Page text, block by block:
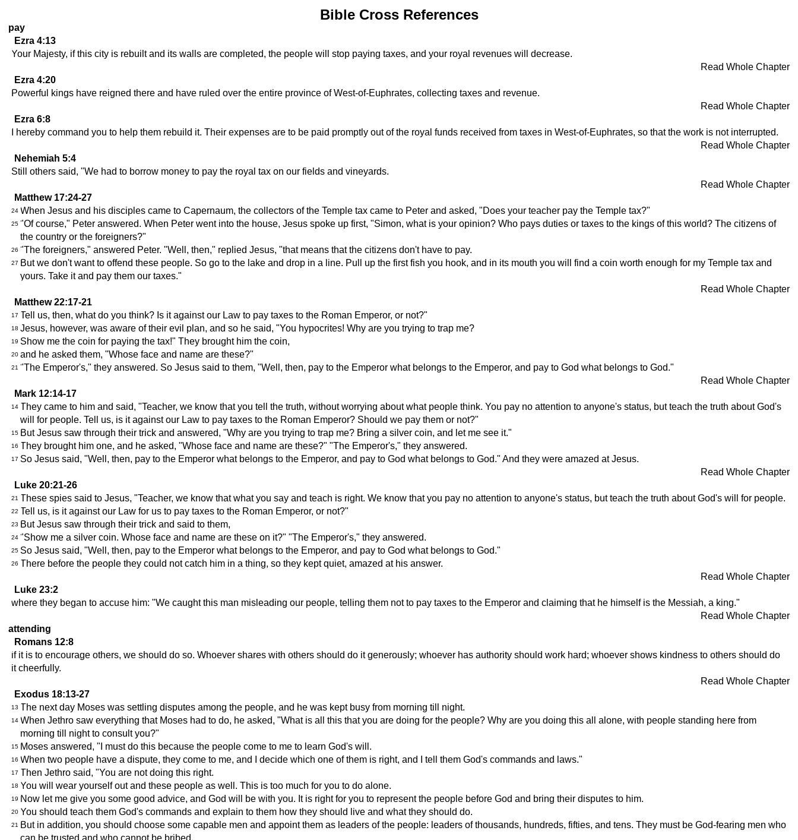
Bible Cross References
pay
Ezra 4:13
Your Majesty, if this city is rebuilt and its walls are completed, the people will stop paying taxes, and your royal revenues will decrease.
Read Whole Chapter
Ezra 4:20
Powerful kings have reigned there and have ruled over the entire province of West-of-Euphrates, collecting taxes and revenue.
Read Whole Chapter
Ezra 6:8
I hereby command you to help them rebuild it. Their expenses are to be paid promptly out of the royal funds received from taxes in West-of-Euphrates, so that the work is not interrupted.
Read Whole Chapter
Nehemiah 5:4
Still others said, "We had to borrow money to pay the royal tax on our fields and vineyards.
Read Whole Chapter
Matthew 17:24-27
24 When Jesus and his disciples came to Capernaum, the collectors of the Temple tax came to Peter and asked, "Does your teacher pay the Temple tax?"
25 "Of course," Peter answered. When Peter went into the house, Jesus spoke up first, "Simon, what is your opinion? Who pays duties or taxes to the kings of this world? The citizens of
the country or the foreigners?"
26 "The foreigners," answered Peter. "Well, then," replied Jesus, "that means that the citizens don't have to pay.
27 But we don't want to offend these people. So go to the lake and drop in a line. Pull up the first fish you hook, and in its mouth you will find a coin worth enough for my Temple tax and
yours. Take it and pay them our taxes."
Read Whole Chapter
Matthew 22:17-21
17 Tell us, then, what do you think? Is it against our Law to pay taxes to the Roman Emperor, or not?"
18 Jesus, however, was aware of their evil plan, and so he said, "You hypocrites! Why are you trying to trap me?
19 Show me the coin for paying the tax!" They brought him the coin,
20 and he asked them, "Whose face and name are these?"
21 "The Emperor's," they answered. So Jesus said to them, "Well, then, pay to the Emperor what belongs to the Emperor, and pay to God what belongs to God."
Read Whole Chapter
Mark 12:14-17
14 They came to him and said, "Teacher, we know that you tell the truth, without worrying about what people think. You pay no attention to anyone's status, but teach the truth about God's
will for people. Tell us, is it against our Law to pay taxes to the Roman Emperor? Should we pay them or not?"
15 But Jesus saw through their trick and answered, "Why are you trying to trap me? Bring a silver coin, and let me see it."
16 They brought him one, and he asked, "Whose face and name are these?" "The Emperor's," they answered.
17 So Jesus said, "Well, then, pay to the Emperor what belongs to the Emperor, and pay to God what belongs to God." And they were amazed at Jesus.
Read Whole Chapter
Luke 20:21-26
21 These spies said to Jesus, "Teacher, we know that what you say and teach is right. We know that you pay no attention to anyone's status, but teach the truth about God's will for people.
22 Tell us, is it against our Law for us to pay taxes to the Roman Emperor, or not?"
23 But Jesus saw through their trick and said to them,
24 "Show me a silver coin. Whose face and name are these on it?" "The Emperor's," they answered.
25 So Jesus said, "Well, then, pay to the Emperor what belongs to the Emperor, and pay to God what belongs to God."
26 There before the people they could not catch him in a thing, so they kept quiet, amazed at his answer.
Read Whole Chapter
Luke 23:2
where they began to accuse him: "We caught this man misleading our people, telling them not to pay taxes to the Emperor and claiming that he himself is the Messiah, a king."
Read Whole Chapter
attending
Romans 12:8
if it is to encourage others, we should do so. Whoever shares with others should do it generously; whoever has authority should work hard; whoever shows kindness to others should do
it cheerfully.
Read Whole Chapter
Exodus 18:13-27
13 The next day Moses was settling disputes among the people, and he was kept busy from morning till night.
14 When Jethro saw everything that Moses had to do, he asked, "What is all this that you are doing for the people? Why are you doing this all alone, with people standing here from
morning till night to consult you?"
15 Moses answered, "I must do this because the people come to me to learn God's will.
16 When two people have a dispute, they come to me, and I decide which one of them is right, and I tell them God's commands and laws."
17 Then Jethro said, "You are not doing this right.
18 You will wear yourself out and these people as well. This is too much for you to do alone.
19 Now let me give you some good advice, and God will be with you. It is right for you to represent the people before God and bring their disputes to him.
20 You should teach them God's commands and explain to them how they should live and what they should do.
21 But in addition, you should choose some capable men and appoint them as leaders of the people: leaders of thousands, hundreds, fifties, and tens. They must be God-fearing men who
can be trusted and who cannot be bribed.